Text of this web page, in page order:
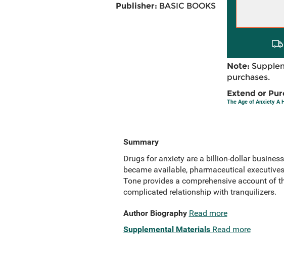
Publisher: BASIC BOOKS
Note:
purchases.
Extend or
The Age of Anxiety A
Summary
Drugs for anxiety are a billion-dollar
became available, pharmaceutical
Tone provides a comprehensive account of
complicated relationship with tranquilizers.
Author Biography Read more
Supplemental Materials Read more